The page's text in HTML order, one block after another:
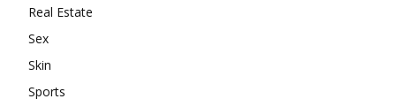
Real Estate
Sex
Skin
Sports